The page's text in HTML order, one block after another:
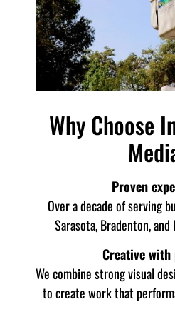
Why Choose
Proven
Over a decade of serving
Sarasota, Bradenton, and
Creative with
We combine strong visual
to create work that